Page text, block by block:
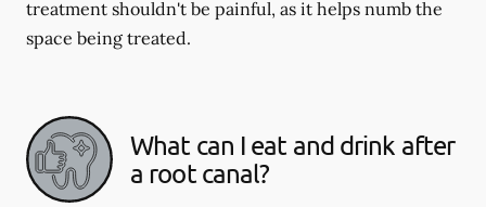
treatment shouldn't be painful, as it helps numb the
space being treated.
What can I eat and drink after
a root canal?